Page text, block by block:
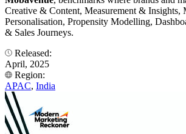
Creative & Content, Measurement & Insights,
Personalisation, Propensity Modelling,
& Sales Journeys.
Released:
April, 2025
Region:
APAC, India